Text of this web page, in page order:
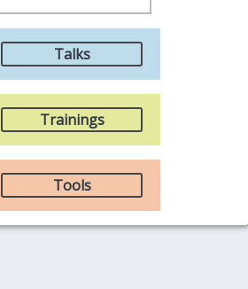
Talks
Trainings
Tools